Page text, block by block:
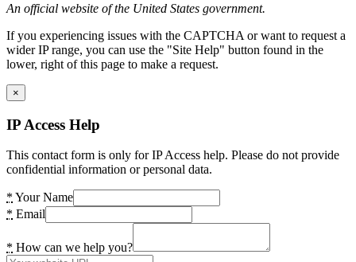
An official website of the United States government.
If you experiencing issues with the CAPTCHA or want to request a
wider IP range, you can use the "Site Help" button found in the
lower, right of this page to make a request.
×
IP Access Help
This contact form is only for IP Access help. Please do not provide
confidential information or personal data.
* Your Name
* Email
* How can we help you?